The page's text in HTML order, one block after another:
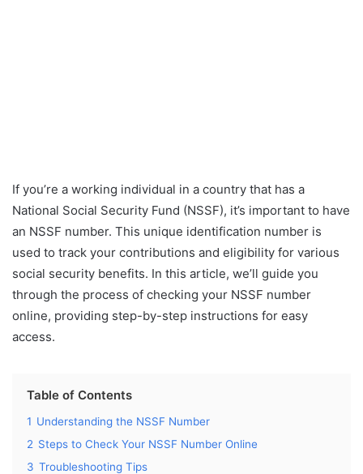
If you’re a working individual in a country that has a
National Social Security Fund (NSSF), it’s important to have
an NSSF number. This unique identification number is
used to track your contributions and eligibility for various
social security benefits. In this article, we’ll guide you
through the process of checking your NSSF number
online, providing step-by-step instructions for easy
access.
Table of Contents
1 Understanding the NSSF Number
2 Steps to Check Your NSSF Number Online
3 Troubleshooting Tips